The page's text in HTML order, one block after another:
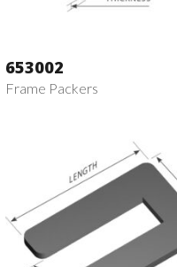
653002
Frame Packers